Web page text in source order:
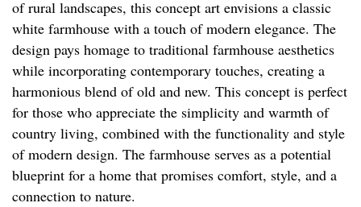
of rural landscapes, this concept art envisions a classic
white farmhouse with a touch of modern elegance. The
design pays homage to traditional farmhouse aesthetics
while incorporating contemporary touches, creating a
harmonious blend of old and new. This concept is perfect
for those who appreciate the simplicity and warmth of
country living, combined with the functionality and style
of modern design. The farmhouse serves as a potential
blueprint for a home that promises comfort, style, and a
connection to nature.